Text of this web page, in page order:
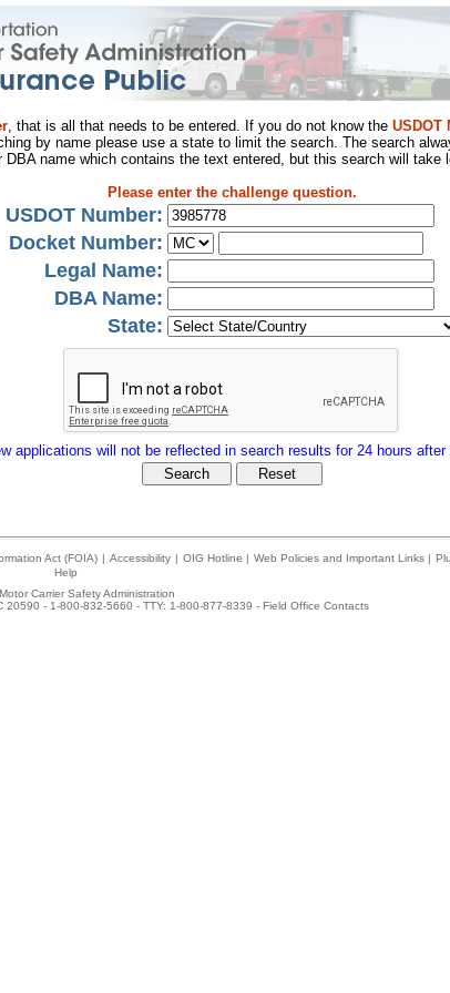
, that is all that needs to be entered. If you do not know the USDOT
by name please use a state to limit the search. The search
name which contains the text entered, but this search will take
Please enter the challenge question.
USDOT Number:
Docket Number:
Legal Name:
DBA Name:
State:
applications will not be reflected in search results for 24 hours after
Act (FOIA) | Accessibility | OIG Hotline | Web Policies and Important Links |
Help
Carrier Safety Administration
20590 - 1-800-832-5660 - TTY: 1-800-877-8339 - Field Office Contacts